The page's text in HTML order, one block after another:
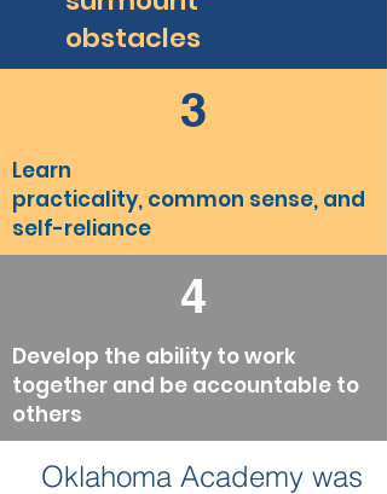
obstacles
3
Learn
practicality, common sense, and
self-reliance
4
Develop the ability to work
together and be accountable to
others
Oklahoma Academy was